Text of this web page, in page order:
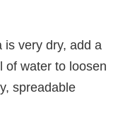
is very dry, add a
of water to loosen
spreadable